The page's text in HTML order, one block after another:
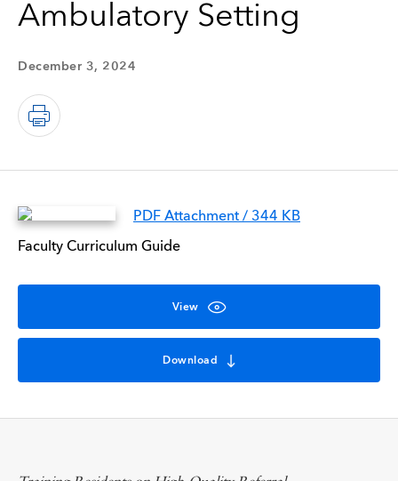
Ambulatory Setting
December 3, 2024
PDF Attachment / 344 KB
Faculty Curriculum Guide
View
Download